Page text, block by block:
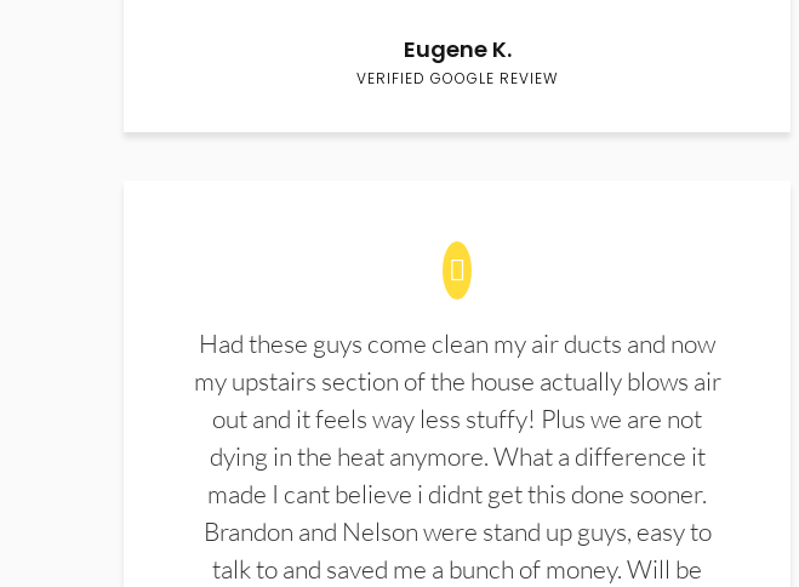
Eugene K.
VERIFIED GOOGLE REVIEW
Had these guys come clean my air ducts and now
my upstairs section of the house actually blows air
out and it feels way less stuffy! Plus we are not
dying in the heat anymore. What a difference it
made I cant believe i didnt get this done sooner.
Brandon and Nelson were stand up guys, easy to
talk to and saved me a bunch of money. Will be